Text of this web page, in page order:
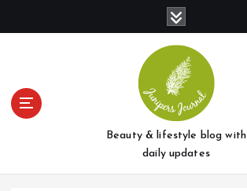
t
Beauty & lifestyle blog with
daily updates